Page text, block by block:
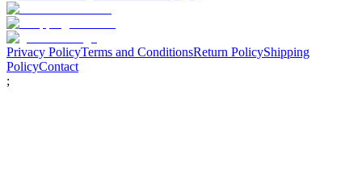
Privacy PolicyTerms and ConditionsReturn PolicyShipping
PolicyContact
;